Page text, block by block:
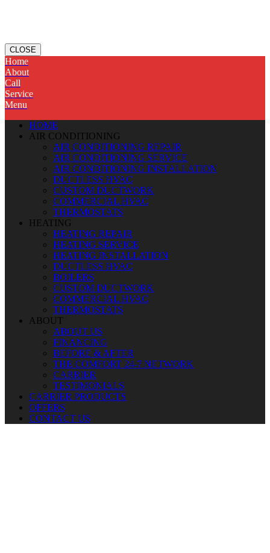
CLOSE
Home
About
Call
Service
Menu
HOME
AIR CONDITIONING
AIR CONDITIONING REPAIR
AIR CONDITIONING SERVICE
AIR CONDITIONING INSTALLATION
DUCTLESS HVAC
CUSTOM DUCTWORK
COMMERCIAL HVAC
THERMOSTATS
HEATING
HEATING REPAIR
HEATING SERVICE
HEATING INSTALLATION
DUCTLESS HVAC
BOILERS
CUSTOM DUCTWORK
COMMERCIAL HVAC
THERMOSTATS
ABOUT
ABOUT US
FINANCING
BEFORE & AFTER
THE COMFORT 24-7 NETWORK
CARRIER
TESTIMONIALS
CARRIER PRODUCTS
OFFERS
CONTACT US